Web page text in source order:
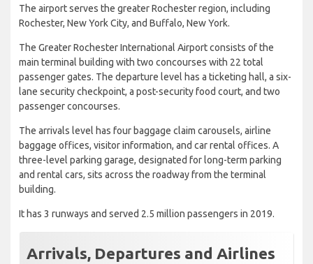
The airport serves the greater Rochester region, including
Rochester, New York City, and Buffalo, New York.
The Greater Rochester International Airport consists of the
main terminal building with two concourses with 22 total
passenger gates. The departure level has a ticketing hall, a six-
lane security checkpoint, a post-security food court, and two
passenger concourses.
The arrivals level has four baggage claim carousels, airline
baggage offices, visitor information, and car rental offices. A
three-level parking garage, designated for long-term parking
and rental cars, sits across the roadway from the terminal
building.
It has 3 runways and served 2.5 million passengers in 2019.
Arrivals, Departures and Airlines